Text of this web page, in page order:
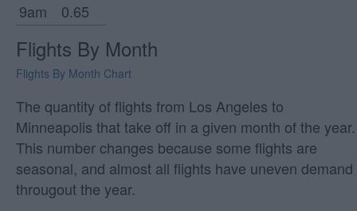
9am
0.65
Flights By Month
Flights By Month Chart
The quantity of flights from Los Angeles to
Minneapolis that take off in a given month of the year.
This number changes because some flights are
seasonal, and almost all flights have uneven demand
througout the year.